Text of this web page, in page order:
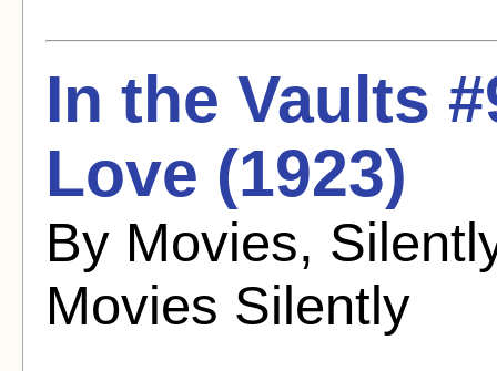
In the Vaults
Love (1923)
By Movies,
Movies Silently